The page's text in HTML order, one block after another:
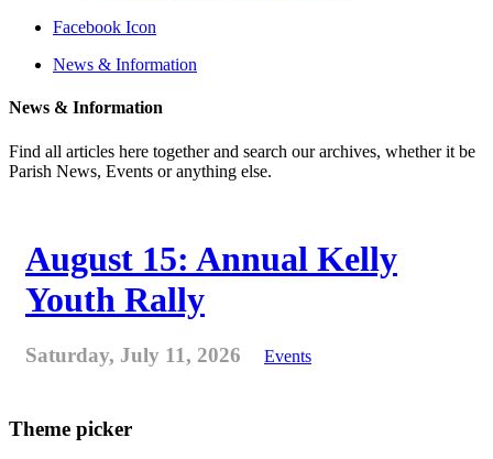
Facebook Icon
News & Information
News & Information
Find all articles here together and search our archives, whether it be
Parish News, Events or anything else.
August 15: Annual Kelly
Youth Rally
Saturday, July 11, 2026 Events
Theme picker